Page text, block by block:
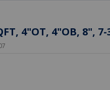
4"OT, 4"OB, 8",